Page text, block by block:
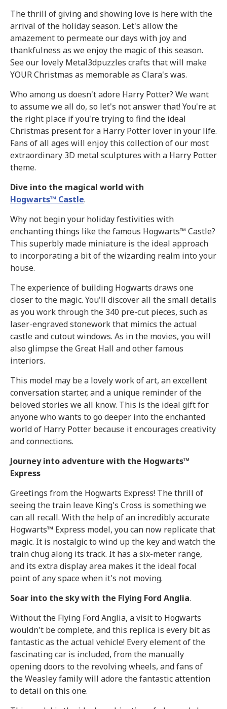
The thrill of giving and showing love is here with the
arrival of the holiday season. Let's allow the
amazement to permeate our days with joy and
thankfulness as we enjoy the magic of this season.
See our lovely Metal3dpuzzles crafts that will make
YOUR Christmas as memorable as Clara's was.
Who among us doesn't adore Harry Potter? We want
to assume we all do, so let's not answer that! You're at
the right place if you're trying to find the ideal
Christmas present for a Harry Potter lover in your life.
Fans of all ages will enjoy this collection of our most
extraordinary 3D metal sculptures with a Harry Potter
theme.
Dive into the magical world with
Hogwarts™ Castle.
Why not begin your holiday festivities with
enchanting things like the famous Hogwarts™ Castle?
This superbly made miniature is the ideal approach
to incorporating a bit of the wizarding realm into your
house.
The experience of building Hogwarts draws one
closer to the magic. You'll discover all the small details
as you work through the 340 pre-cut pieces, such as
laser-engraved stonework that mimics the actual
castle and cutout windows. As in the movies, you will
also glimpse the Great Hall and other famous
interiors.
This model may be a lovely work of art, an excellent
conversation starter, and a unique reminder of the
beloved stories we all know. This is the ideal gift for
anyone who wants to go deeper into the enchanted
world of Harry Potter because it encourages creativity
and connections.
Journey into adventure with the Hogwarts™
Express
Greetings from the Hogwarts Express! The thrill of
seeing the train leave King's Cross is something we
can all recall. With the help of an incredibly accurate
Hogwarts™ Express model, you can now replicate that
magic. It is nostalgic to wind up the key and watch the
train chug along its track. It has a six-meter range,
and its extra display area makes it the ideal focal
point of any space when it's not moving.
Soar into the sky with the Flying Ford Anglia.
Without the Flying Ford Anglia, a visit to Hogwarts
wouldn't be complete, and this replica is every bit as
fantastic as the actual vehicle! Every element of the
fascinating car is included, from the manually
opening doors to the revolving wheels, and fans of
the Weasley family will adore the fantastic attention
to detail on this one.